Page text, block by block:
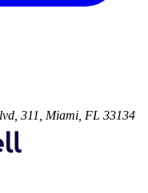
311, Miami, FL 33134